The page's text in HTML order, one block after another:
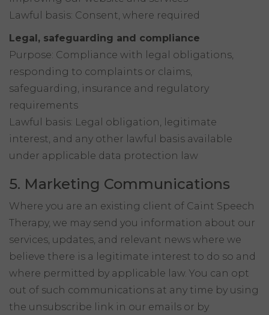
Lawful basis: Consent, where required
Legal, safeguarding and compliance
Purpose: Compliance with legal obligations,
responding to complaints or claims,
safeguarding, insurance and regulatory
requirements
Lawful basis: Legal obligation, legitimate
interest, and any other lawful basis available
under applicable data protection law
5. Marketing Communications
Where you are an existing client of Caint Speech
Therapy, we may send you information about our
services, updates, and relevant news where we
believe there is a legitimate interest to do so and
where permitted by applicable law. You can opt
out of such communications at any time by using
the unsubscribe link in our emails or by